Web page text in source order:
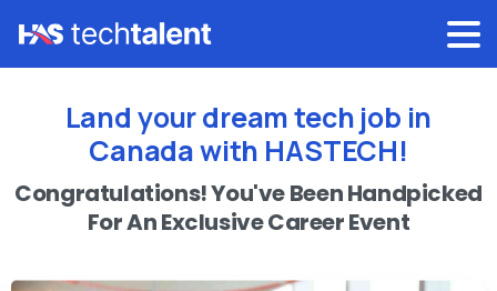
Land your dream tech job in
Canada with HASTECH!
Congratulations!You'veBeenHandpicked
ForAnExclusiveCareerEvent